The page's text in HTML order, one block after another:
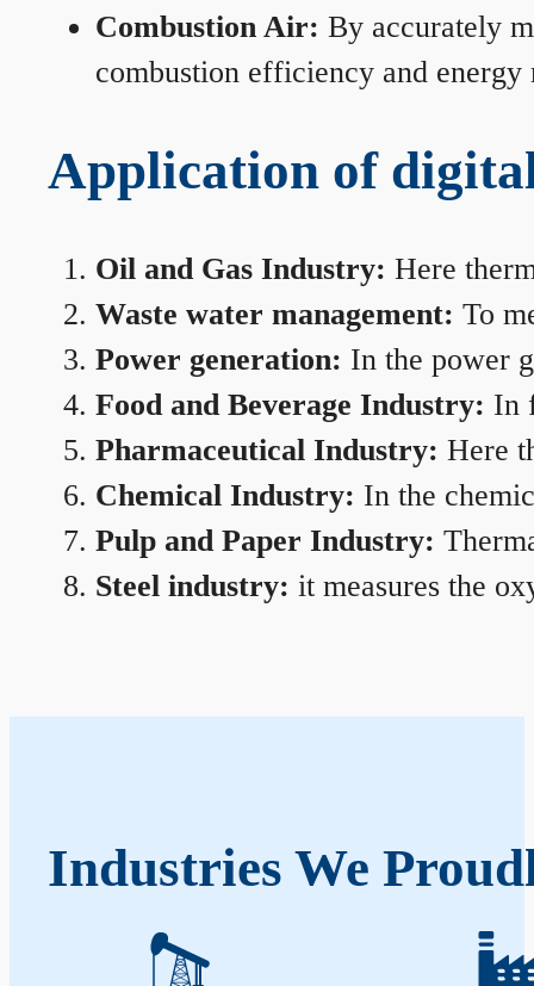
Combustion Air: By accurately
combustion efficiency and energy
Application of
Oil and Gas Industry: Here
Waste water management: To
Power generation: In the power
Food and Beverage Industry: In
Pharmaceutical Industry: Here
Chemical Industry: In the
Pulp and Paper Industry:
Steel industry: it measures the
Industries We